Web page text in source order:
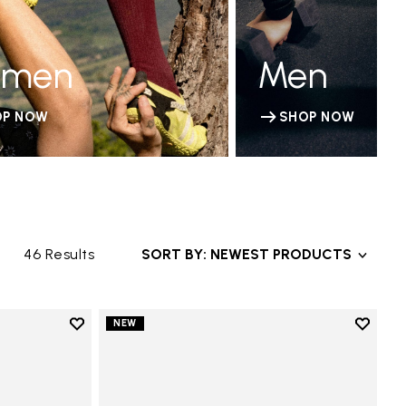
NOW
Men
SHOP NOW
46 Results SORT BY: NEWEST PRODUCTS
Add to wishlist
NEW
Add to